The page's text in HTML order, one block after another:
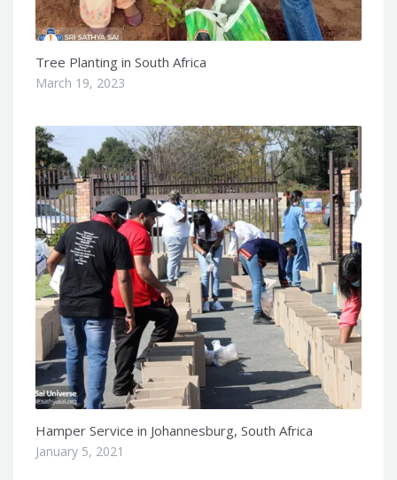
Tree Planting in South Africa
March 19, 2023
Hamper Service in Johannesburg, South Africa
January 5, 2021